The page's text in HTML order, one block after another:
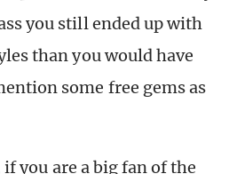
you still ended up with
than you would have
some free gems as
you are a big fan of the